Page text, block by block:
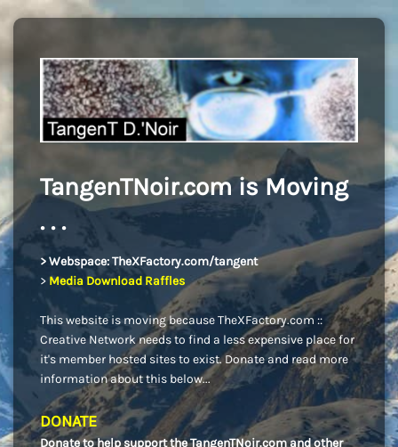
TangenTNoir.com is Moving
. . .
> Webspace: TheXFactory.com/tangent
> Media Download Raffles
This website is moving because TheXFactory.com ::
Creative Network needs to find a less expensive place for
it's member hosted sites to exist. Donate and read more
information about this below...
DONATE
Donate to help support the TangenTNoir.com and other